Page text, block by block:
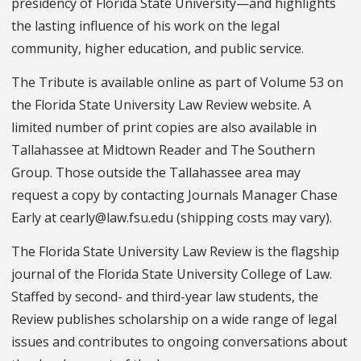
the lasting influence of his work on the legal
community, higher education, and public service.
The Tribute is available online as part of Volume 53 on
the Florida State University Law Review website. A
limited number of print copies are also available in
Tallahassee at Midtown Reader and The Southern
Group. Those outside the Tallahassee area may
request a copy by contacting Journals Manager Chase
Early at cearly@law.fsu.edu (shipping costs may vary).
The Florida State University Law Review is the flagship
journal of the Florida State University College of Law.
Staffed by second- and third-year law students, the
Review publishes scholarship on a wide range of legal
issues and contributes to ongoing conversations about